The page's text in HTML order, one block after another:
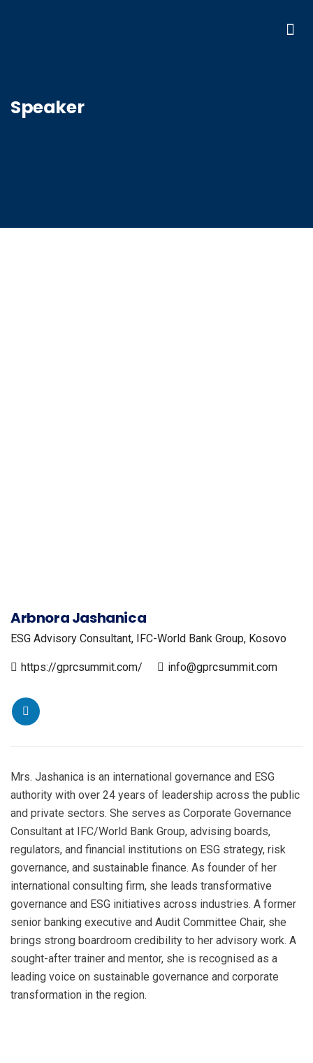
Speaker
Arbnora Jashanica
ESG Advisory Consultant, IFC-World Bank Group, Kosovo
https://gprcsummit.com/ info@gprcsummit.com
Mrs. Jashanica is an international governance and ESG
authority with over 24 years of leadership across the public
and private sectors. She serves as Corporate Governance
Consultant at IFC/World Bank Group, advising boards,
regulators, and financial institutions on ESG strategy, risk
governance, and sustainable finance. As founder of her
international consulting firm, she leads transformative
governance and ESG initiatives across industries. A former
senior banking executive and Audit Committee Chair, she
brings strong boardroom credibility to her advisory work. A
sought-after trainer and mentor, she is recognised as a
leading voice on sustainable governance and corporate
transformation in the region.